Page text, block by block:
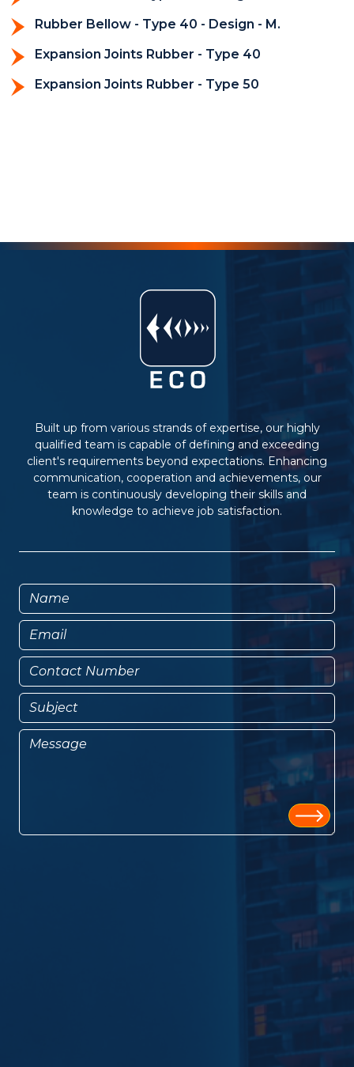
Rubber Bellow - Type 40 - Design - M.
Expansion Joints Rubber - Type 40
Expansion Joints Rubber - Type 50
Built up from various strands of expertise, our highly
qualified team is capable of defining and exceeding
client's requirements beyond expectations. Enhancing
communication, cooperation and achievements, our
team is continuously developing their skills and
knowledge to achieve job satisfaction.